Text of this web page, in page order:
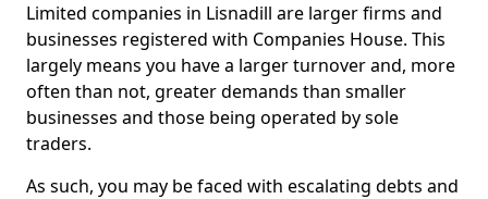
Limited companies in Lisnadill are larger firms and
businesses registered with Companies House. This
largely means you have a larger turnover and, more
often than not, greater demands than smaller
businesses and those being operated by sole
traders.
As such, you may be faced with escalating debts and